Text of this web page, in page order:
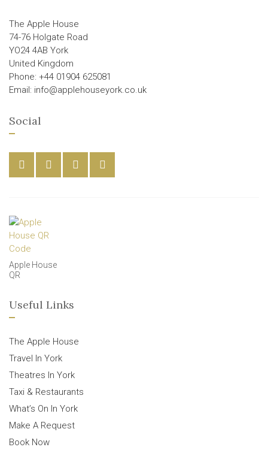
The Apple House
74-76 Holgate Road
YO24 4AB York
United Kingdom
Phone: +44 01904 625081
Email: info@applehouseyork.co.uk
Social
Apple House
QR
Useful Links
The Apple House
Travel In York
Theatres In York
Taxi & Restaurants
What’s On In York
Make A Request
Book Now